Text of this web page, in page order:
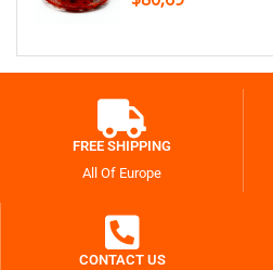
FREE SHIPPING
All Of Europe
CONTACT US